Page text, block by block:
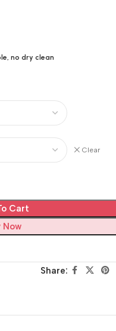
no dry clean
Clear
Cart
Now
Share: